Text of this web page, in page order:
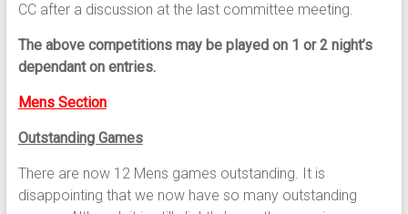
CC after a discussion at the last committee meeting.
The above competitions may be played on 1 or 2 night’s
dependant on entries.
Mens Section
Outstanding Games
There are now 12 Mens games outstanding. It is
disappointing that we now have so many outstanding